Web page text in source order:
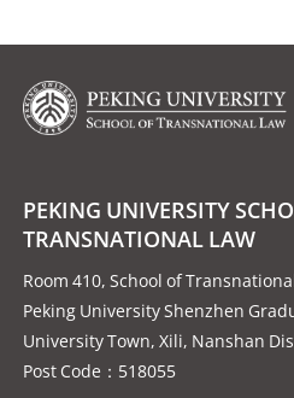
PEKING UNIVERSITY
TRANSNATIONAL LAW
Room 410, School of
Peking University Shenzhen
University Town, Xili, Nanshan
Post Code：518055